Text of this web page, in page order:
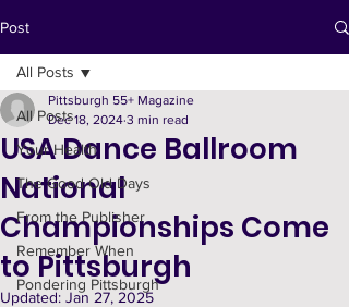
Post
All Posts
Your Health
The Good Old Days
From the Publisher
Remember When
Pondering Pittsburgh
All Posts
USA Dance Ballroom
National
Championships Come
to Pittsburgh
Pittsburgh 55+ Magazine
Dec 18, 2024 3 min read
Updated: Jan 27, 2025